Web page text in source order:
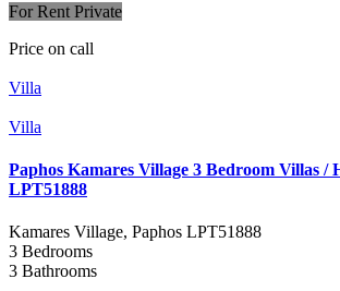
For Rent Private
Price on call
Villa
Villa
Paphos Kamares Village 3 Bedroom Villas /
LPT51888
Kamares Village, Paphos LPT51888
3 Bedrooms
3 Bathrooms